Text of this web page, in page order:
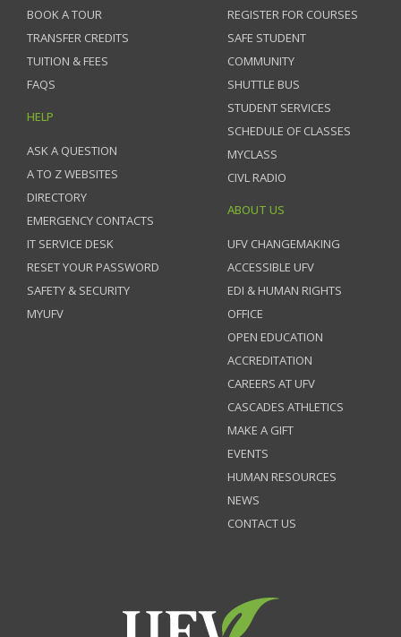
BOOK A TOUR
TRANSFER CREDITS
TUITION & FEES
FAQS
HELP
ASK A QUESTION
A TO Z WEBSITES
DIRECTORY
EMERGENCY CONTACTS
IT SERVICE DESK
RESET YOUR PASSWORD
SAFETY & SECURITY
MYUFV
REGISTER FOR COURSES
SAFE STUDENT
COMMUNITY
SHUTTLE BUS
STUDENT SERVICES
SCHEDULE OF CLASSES
MYCLASS
CIVL RADIO
ABOUT US
UFV CHANGEMAKING
ACCESSIBLE UFV
EDI & HUMAN RIGHTS
OFFICE
OPEN EDUCATION
ACCREDITATION
CAREERS AT UFV
CASCADES ATHLETICS
MAKE A GIFT
EVENTS
HUMAN RESOURCES
NEWS
CONTACT US